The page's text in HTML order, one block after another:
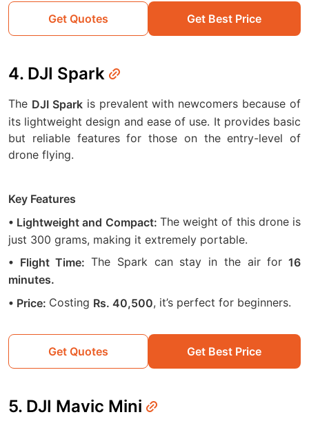
Get Quotes Get Best Price
4. DJI Spark
The DJI Sparkis prevalent with newcomers because of
its lightweight design and ease of use. It provides basic
but reliable features for those on the entry-level of
drone flying.
Key Features
• Lightweight and Compact: The weight of this drone is
just 300 grams, making it extremely portable.
• Flight Time:The Spark can stay in the air for 16
minutes.
• Price: Costing Rs. 40,500, it’s perfect for beginners.
Get Quotes Get Best Price
5. DJI Mavic Mini